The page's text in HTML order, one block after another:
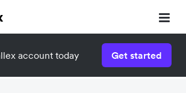
account today Get started